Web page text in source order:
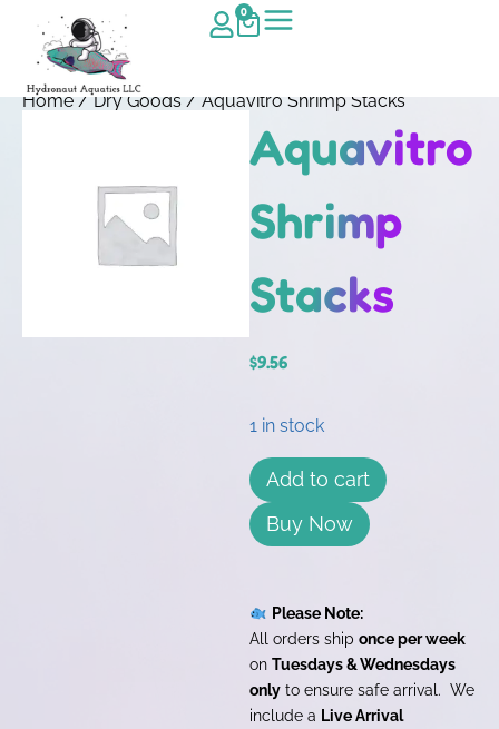
0
Home/Dry Goods/ Aquavitro Shrimp Stacks
Aquavitro
Shrimp
Stacks
$9.56
1 in stock
Add to cart
Buy Now
Please Note:
All orders ship once per week
on Tuesdays & Wednesdays
only to ensure safe arrival. We
include a Live Arrival